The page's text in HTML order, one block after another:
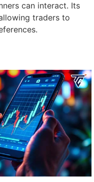
can interact. Its
traders to